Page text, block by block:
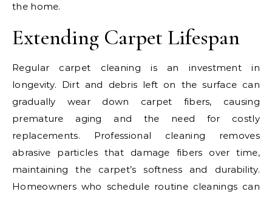
the home.
Extending Carpet Lifespan
Regular carpet cleaning is an investment in
longevity. Dirt and debris left on the surface can
gradually wear down carpet fibers, causing
premature aging and the need for costly
replacements. Professional cleaning removes
abrasive particles that damage fibers over time,
maintaining the carpet’s softness and durability.
Homeowners who schedule routine cleanings can